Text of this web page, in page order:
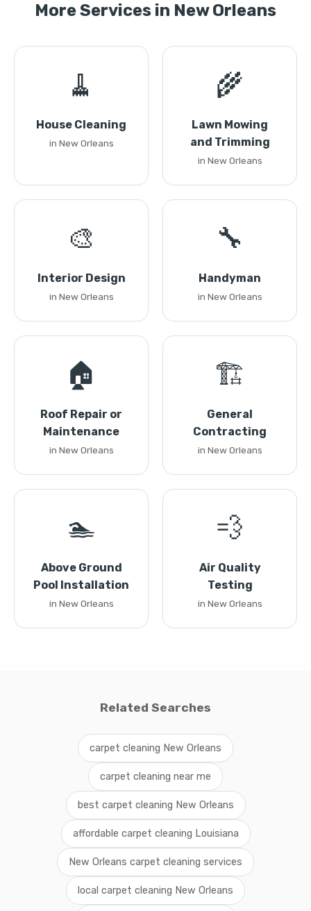
More Services in New Orleans
🧹
House Cleaning
in New Orleans
🌾
Lawn Mowing
and Trimming
in New Orleans
🎨
Interior Design
in New Orleans
🔧
Handyman
in New Orleans
🏠
Roof Repair or
Maintenance
in New Orleans
🏗️
General
Contracting
in New Orleans
🏊
Above Ground
Pool Installation
in New Orleans
💨
Air Quality
Testing
in New Orleans
Related Searches
carpet cleaning New Orleans
carpet cleaning near me
best carpet cleaning New Orleans
affordable carpet cleaning Louisiana
New Orleans carpet cleaning services
local carpet cleaning New Orleans